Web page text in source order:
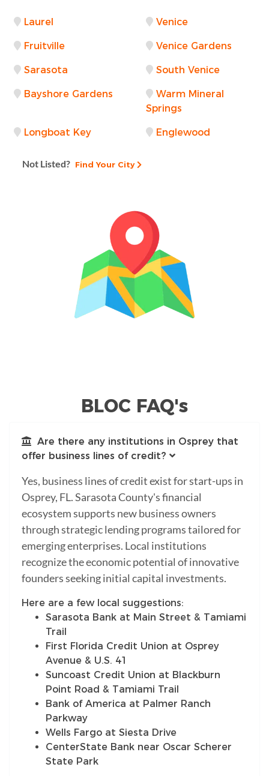
Laurel Venice
Fruitville Venice Gardens
Sarasota South Venice
Bayshore Gardens
Warm Mineral
Springs
Longboat Key Englewood
Not Listed? Find Your City
BLOC FAQ's
Are there any institutions in Osprey that
offer business lines of credit?
Yes, business lines of credit exist for start-ups in
Osprey, FL. Sarasota County's financial
ecosystem supports new business owners
through strategic lending programs tailored for
emerging enterprises. Local institutions
recognize the economic potential of innovative
founders seeking initial capital investments.
Here are a few local suggestions:
Sarasota Bank at Main Street & Tamiami
Trail
First Florida Credit Union at Osprey
Avenue & U.S. 41
Suncoast Credit Union at Blackburn
Point Road & Tamiami Trail
Bank of America at Palmer Ranch
Parkway
Wells Fargo at Siesta Drive
CenterState Bank near Oscar Scherer
State Park